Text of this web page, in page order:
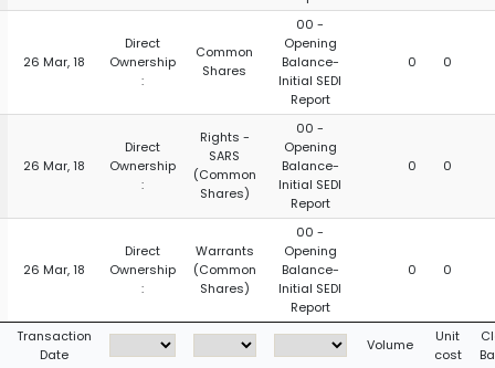
26 Mar, 18
Direct
Ownership
:
Common
Shares
00 -
Opening
Balance-
Initial SEDI
Report
0 0
26 Mar, 18
Direct
Ownership
:
Rights -
SARS
(Common
Shares)
00 -
Opening
Balance-
Initial SEDI
Report
0 0
26 Mar, 18
Direct
Ownership
:
Warrants
(Common
Shares)
00 -
Opening
Balance-
Initial SEDI
Report
0 0
Transaction
Date
Volume
Unit
cost